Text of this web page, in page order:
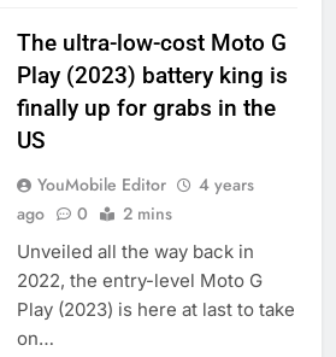
The ultra-low-cost Moto G
Play (2023) battery king is
finally up for grabs in the
US
YouMobile Editor
4 years
ago
0 2 mins
Unveiled all the way back in
2022, the entry-level Moto G
Play (2023) is here at last to take
on…